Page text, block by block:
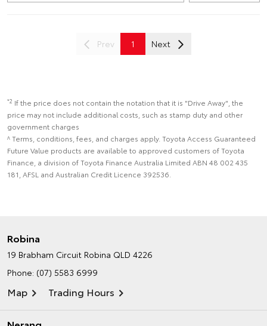
Prev 1 Next
*2 If the price does not contain the notation that it is "Drive Away", the
price may not include additional costs, such as stamp duty and other
government charges
^ Terms, conditions, fees, and charges apply. Toyota Access Guaranteed
Future Value products are available to approved customers of Toyota
Finance, a division of Toyota Finance Australia Limited ABN 48 002 435
181, AFSL and Australian Credit Licence 392536.
Robina
19 Brabham Circuit Robina QLD 4226
Phone: (07) 5583 6999
Map Trading Hours